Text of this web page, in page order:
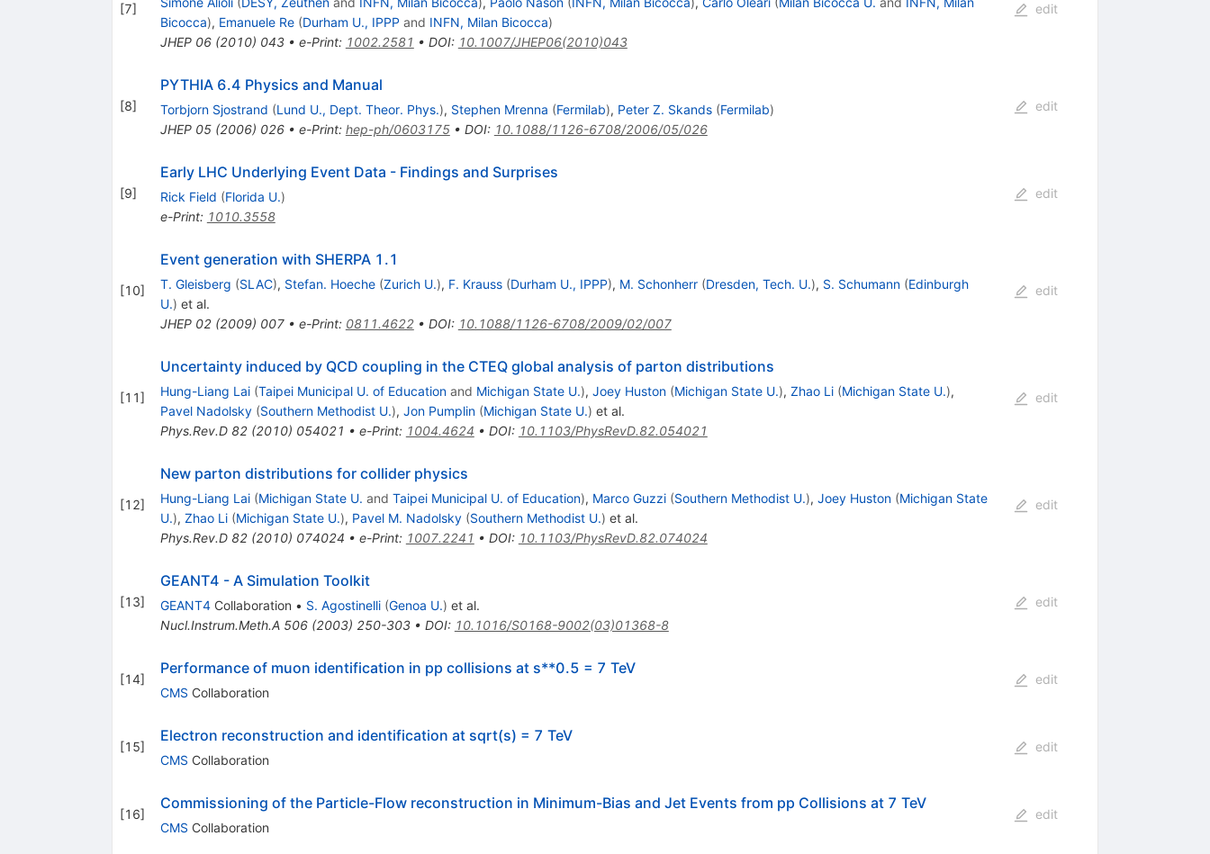
[7]
Bicocca), Emanuele Re (Durham U., IPPP and INFN, Milan Bicocca)
JHEP 06(2010) 043• e-Print: 1002.2581 • DOI: 10.1007/JHEP06(2010)043
edit
[8]
PYTHIA 6.4 Physics and Manual
Torbjorn Sjostrand (Lund U., Dept. Theor. Phys.), Stephen Mrenna (Fermilab), Peter Z. Skands (Fermilab)
JHEP 05(2006) 026• e-Print: hep-ph/0603175• DOI: 10.1088/1126-6708/2006/05/026
edit
[9]
Early LHC Underlying Event Data - Findings and Surprises
Rick Field (Florida U.)
e-Print: 1010.3558
edit
[10]
Event generation with SHERPA 1.1
T. Gleisberg (SLAC), Stefan. Hoeche (Zurich U.), F. Krauss (Durham U., IPPP), M. Schonherr (Dresden, Tech. U.), S. Schumann (Edinburgh
U.) et al.
JHEP 02(2009) 007• e-Print: 0811.4622• DOI: 10.1088/1126-6708/2009/02/007
edit
[11]
Uncertainty induced by QCD coupling in the CTEQ global analysis of parton distributions
Hung-Liang Lai (Taipei Municipal U. of Educationand Michigan State U.), Joey Huston (Michigan State U.), Zhao Li (Michigan State U.),
Pavel Nadolsky (Southern Methodist U.), Jon Pumplin (Michigan State U.) et al.
Phys.Rev.D 82(2010) 054021 • e-Print: 1004.4624 • DOI: 10.1103/PhysRevD.82.054021
edit
[12]
New parton distributions for collider physics
Hung-Liang Lai (Michigan State U. and Taipei Municipal U. of Education), Marco Guzzi (Southern Methodist U.), Joey Huston (Michigan State
U.), Zhao Li (Michigan State U.), Pavel M. Nadolsky (Southern Methodist U.) et al.
Phys.Rev.D 82(2010) 074024 • e-Print: 1007.2241 • DOI: 10.1103/PhysRevD.82.074024
edit
[13]
GEANT4 - A Simulation Toolkit
GEANT4Collaboration • S. Agostinelli (Genoa U.) et al.
Nucl.Instrum.Meth.A 506(2003) 250-303• DOI: 10.1016/S0168-9002(03)01368-8
edit
[14]
Performance of muon identification in pp collisions at s**0.5 = 7 TeV
CMS Collaboration
edit
[15]
Electron reconstruction and identification at sqrt(s) = 7 TeV
CMS Collaboration
edit
[16]
Commissioning of the Particle-Flow reconstruction in Minimum-Bias and Jet Events from pp Collisions at 7 TeV
CMS Collaboration
edit